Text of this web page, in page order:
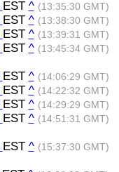
EST ^ (13:35:30 GMT)
EST ^ (13:38:30 GMT)
EST ^ (13:39:31 GMT)
EST ^ (13:45:34 GMT)
EST ^ (14:06:29 GMT)
EST ^ (14:22:32 GMT)
EST ^ (14:29:29 GMT)
EST ^ (14:51:31 GMT)
EST ^ (15:37:30 GMT)